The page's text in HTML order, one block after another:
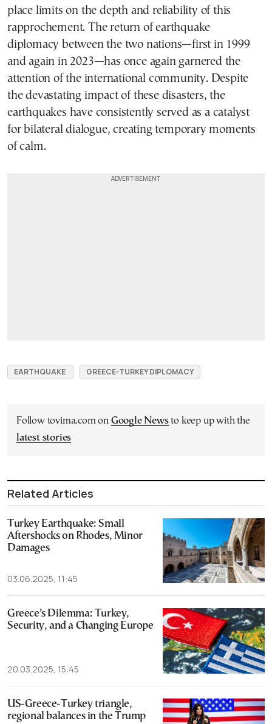
place limits on the depth and reliability of this
rapprochement. The return of earthquake
diplomacy between the two nations—first in 1999
and again in 2023—has once again garnered the
attention of the international community. Despite
the devastating impact of these disasters, the
earthquakes have consistently served as a catalyst
for bilateral dialogue, creating temporary moments
of calm.
EARTHQUAKE GREECE-TURKEY DIPLOMACY
Follow tovima.com on Google Newsto keep up with the
latest stories
Related Articles
Turkey Earthquake: Small
Aftershocks on Rhodes, Minor
Damages
03.06.2025, 11:45
Greece’s Dilemma: Turkey,
Security, and a Changing Europe
20.03.2025, 15:45
US-Greece-Turkey triangle,
regional balances in the Trump